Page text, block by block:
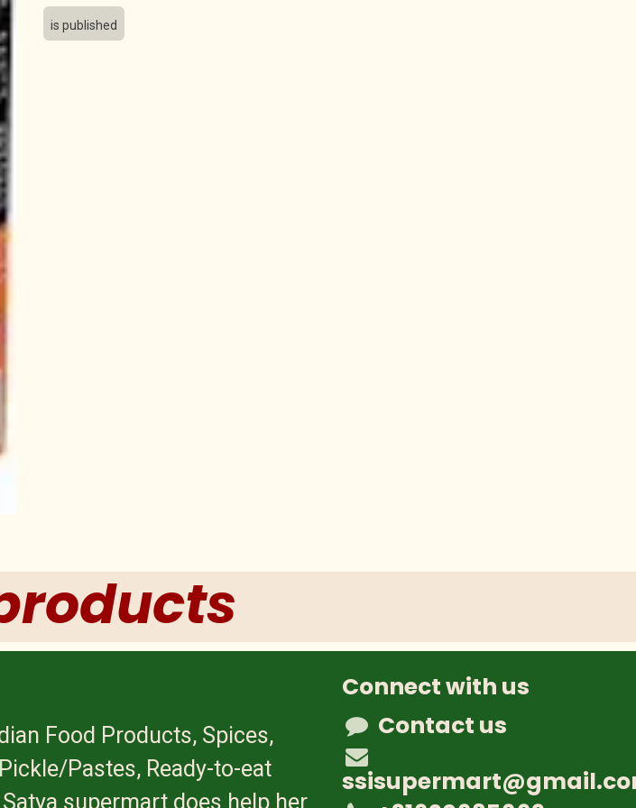
is published
Food Products, Spices,
Pastes, Ready-to-eat
supermart does help her
Connect with us
Contact us